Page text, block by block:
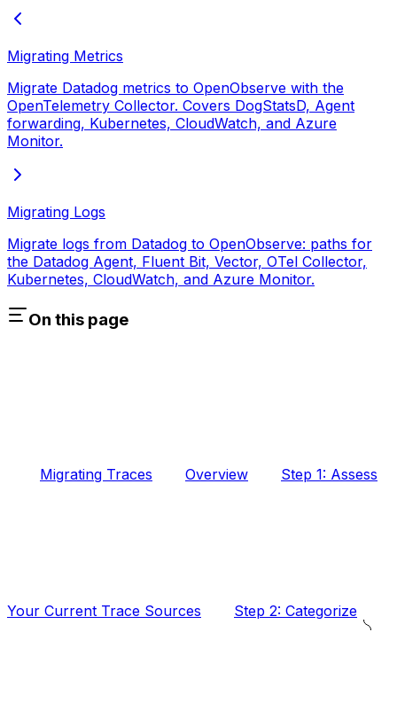
Migrating Metrics
Migrate Datadog metrics to OpenObserve with the
OpenTelemetry Collector. Covers DogStatsD, Agent
forwarding, Kubernetes, CloudWatch, and Azure
Monitor.
Migrating Logs
Migrate logs from Datadog to OpenObserve: paths for
the Datadog Agent, Fluent Bit, Vector, OTel Collector,
Kubernetes, CloudWatch, and Azure Monitor.
On this page
Migrating Traces Overview Step 1: Assess
Your Current Trace Sources Step 2: Categorize